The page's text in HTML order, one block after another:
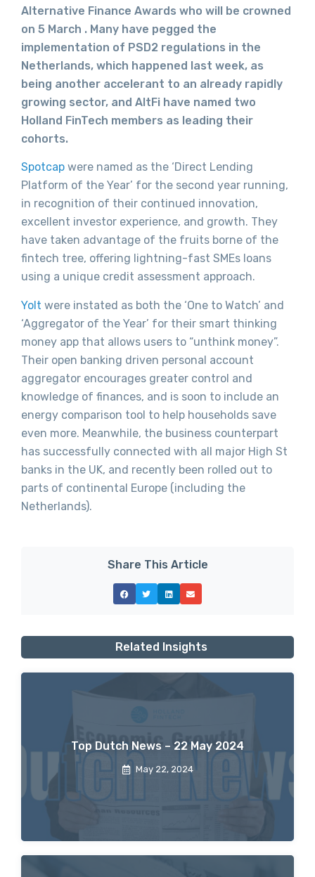
Alternative Finance Awards who will be crowned
on 5 March . Many have pegged the
implementation of PSD2 regulations in the
Netherlands, which happened last week, as
being another accelerant to an already rapidly
growing sector, and AltFi have named two
Holland FinTech members as leading their
cohorts.
Spotcap were named as the ‘Direct Lending
Platform of the Year’ for the second year running,
in recognition of their continued innovation,
excellent investor experience, and growth. They
have taken advantage of the fruits borne of the
fintech tree, offering lightning-fast SMEs loans
using a unique credit assessment approach.
Yolt were instated as both the ‘One to Watch’ and
‘Aggregator of the Year’ for their smart thinking
money app that allows users to “unthink money”.
Their open banking driven personal account
aggregator encourages greater control and
knowledge of finances, and is soon to include an
energy comparison tool to help households save
even more. Meanwhile, the business counterpart
has successfully connected with all major High St
banks in the UK, and recently been rolled out to
parts of continental Europe (including the
Netherlands).
Share This Article
Related Insights
Top Dutch News – 22 May 2024
May 22, 2024